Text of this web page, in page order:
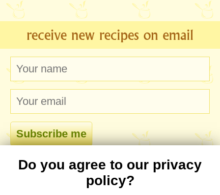
receive new recipes on email
comments
Do you agree to our privacy
policy?